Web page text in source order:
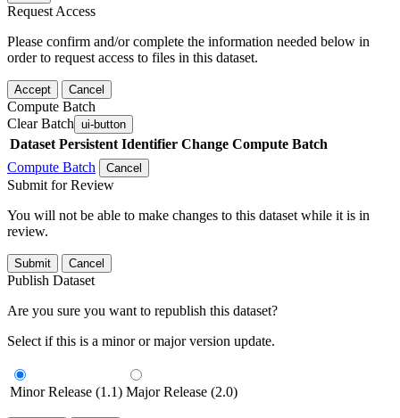
Request Access
Please confirm and/or complete the information needed below in
order to request access to files in this dataset.
Accept Cancel
Compute Batch
Clear Batch ui-button
Dataset Persistent Identifier Change Compute Batch
Compute Batch
Cancel
Submit for Review
You will not be able to make changes to this dataset while it is in
review.
Submit Cancel
Publish Dataset
Are you sure you want to republish this dataset?
Select if this is a minor or major version update.
Minor Release (1.1) Major Release (2.0)